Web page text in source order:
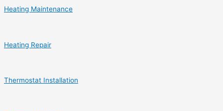
Heating Maintenance
Heating Repair
Thermostat Installation